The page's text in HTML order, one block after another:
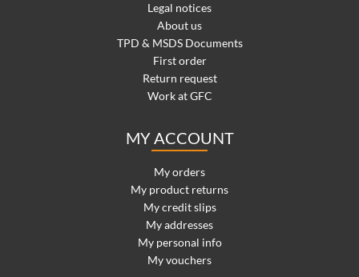
Legal notices
About us
TPD & MSDS Documents
First order
Return request
Work at GFC
MY ACCOUNT
My orders
My product returns
My credit slips
My addresses
My personal info
My vouchers